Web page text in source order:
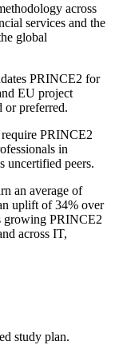
across
services and the
global
PRINCE2 for
EU project
or preferred.
PRINCE2
in
uncertified peers.
an average of
uplift of 34% over
growing PRINCE2
across IT,
study plan.